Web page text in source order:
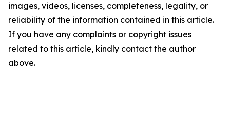
images, videos, licenses, completeness, legality, or
reliability of the information contained in this article.
If you have any complaints or copyright issues
related to this article, kindly contact the author
above.